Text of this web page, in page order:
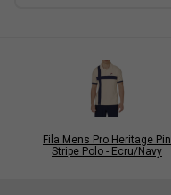
Fila Mens Pro Heritage Pin
Stripe Polo - Ecru/Navy